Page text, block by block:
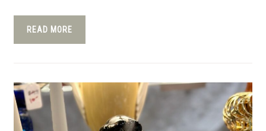
READ MORE